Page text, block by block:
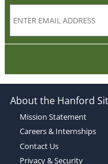
About the Hanford
Mission Statement
Careers & Internships
Contact Us
Privacy & Security